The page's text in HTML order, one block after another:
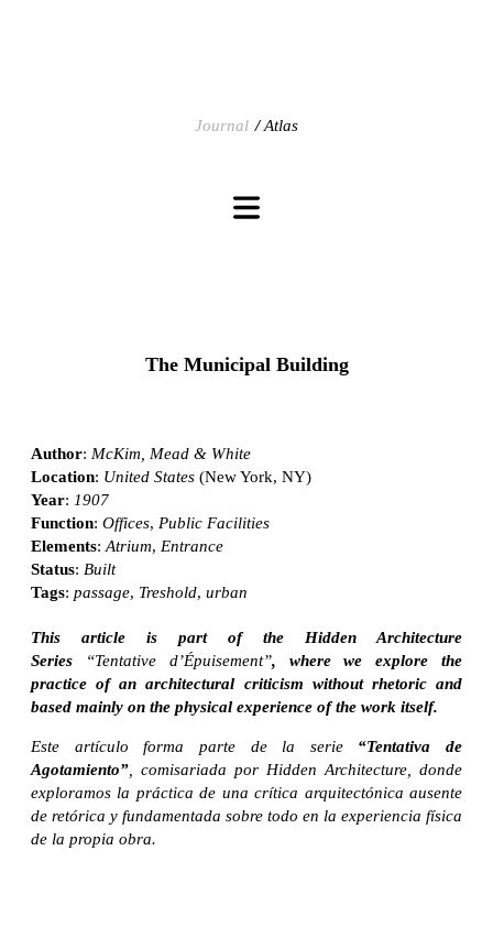
Journal Atlas
The Municipal Building
Author: McKim, Mead & White
Location: United States (New York, NY)
Year: 1907
Function: Offices, Public Facilities
Elements: Atrium, Entrance
Status: Built
Tags: passage, Treshold, urban
This article is part of the Hidden Architecture
Series
“Tentative d’Épuisement”, where we explore the
practice of an architectural criticism without rhetoric and
based mainly on the physical experience of the work itself.
Este artículo forma parte de la serie “Tentativa de
Agotamiento” , comisariada por Hidden Architecture, donde
exploramos la práctica de una crítica arquitectónica ausente
de retórica y fundamentada sobre todo en la experiencia física
de la propia obra.